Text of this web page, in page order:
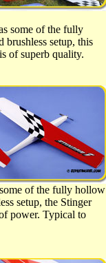
some of the fully
brushless setup, this
of superb quality.
of the fully hollow
setup, the Stinger
power. Typical to